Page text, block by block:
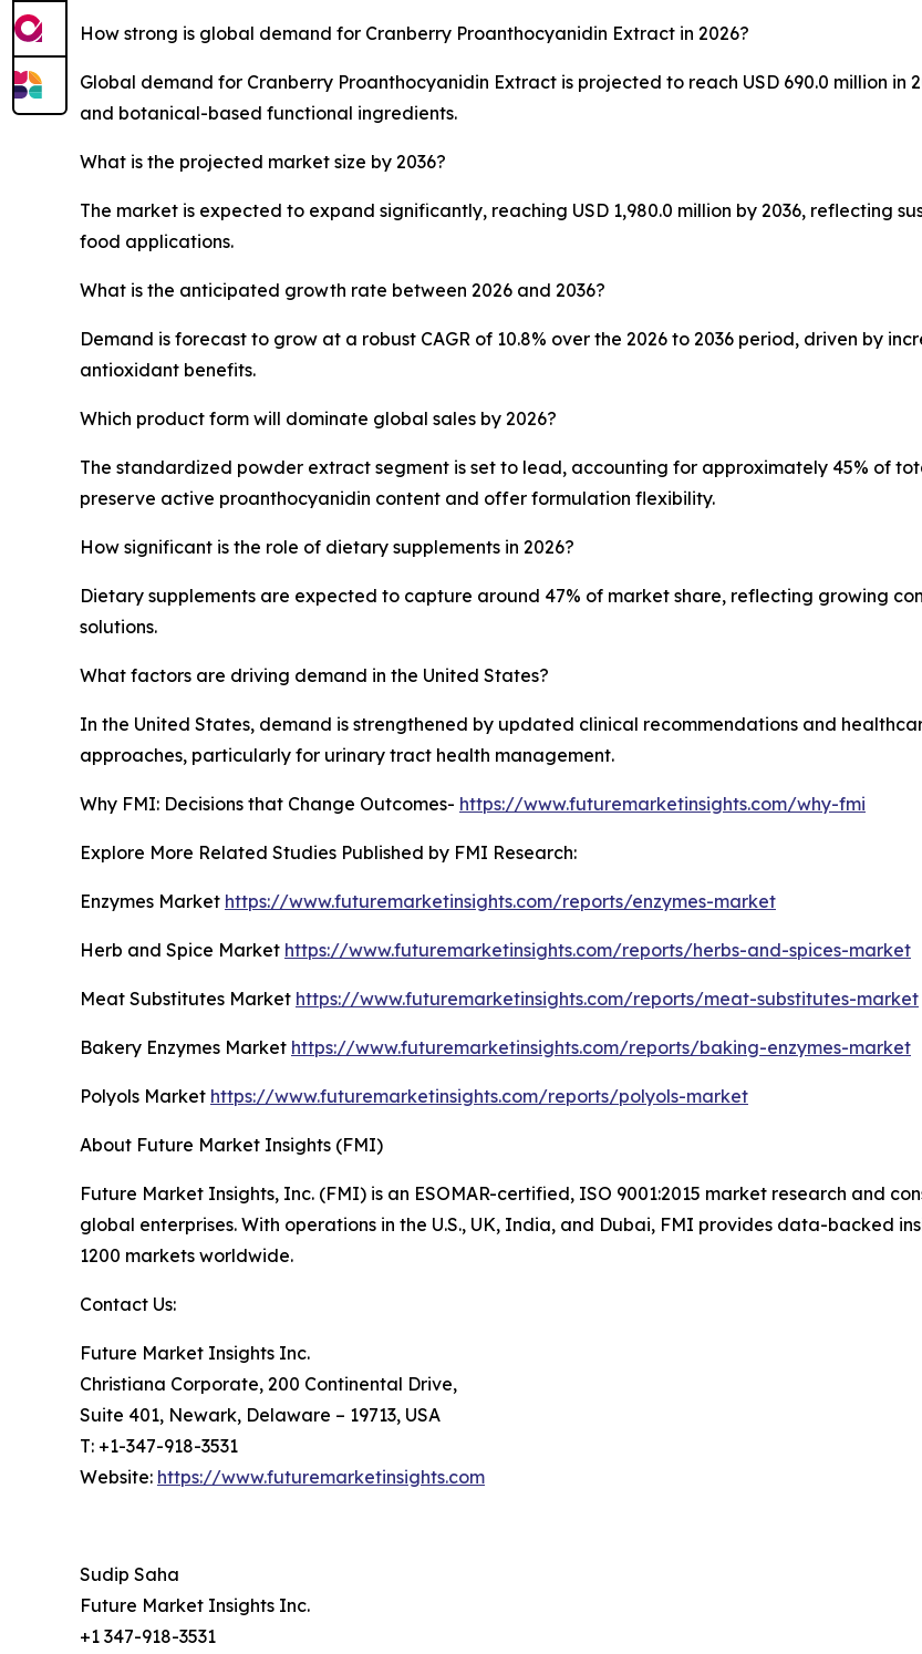
How strong is global demand for Cranberry Proanthocyanidin Extract in 2026?
Global demand for Cranberry Proanthocyanidin Extract is projected to reach USD 690.0 million
and botanical-based functional ingredients.
What is the projected market size by 2036?
The market is expected to expand significantly, reaching USD 1,980.0 million by 2036, reflecting
food applications.
What is the anticipated growth rate between 2026 and 2036?
Demand is forecast to grow at a robust CAGR of 10.8% over the 2026 to 2036 period, driven by
antioxidant benefits.
Which product form will dominate global sales by 2026?
The standardized powder extract segment is set to lead, accounting for approximately 45% of
preserve active proanthocyanidin content and offer formulation flexibility.
How significant is the role of dietary supplements in 2026?
Dietary supplements are expected to capture around 47% of market share, reflecting growing
solutions.
What factors are driving demand in the United States?
In the United States, demand is strengthened by updated clinical recommendations and
approaches, particularly for urinary tract health management.
Why FMI: Decisions that Change Outcomes- https://www.futuremarketinsights.com/why-fmi
Explore More Related Studies Published by FMI Research:
Enzymes Market https://www.futuremarketinsights.com/reports/enzymes-market
Herb and Spice Market https://www.futuremarketinsights.com/reports/herbs-and-spices-market
Meat Substitutes Market https://www.futuremarketinsights.com/reports/meat-substitutes-market
Bakery Enzymes Market https://www.futuremarketinsights.com/reports/baking-enzymes-market
Polyols Market https://www.futuremarketinsights.com/reports/polyols-market
About Future Market Insights (FMI)
Future Market Insights, Inc. (FMI) is an ESOMAR-certified, ISO 9001:2015 market research and
global enterprises. With operations in the U.S., UK, India, and Dubai, FMI provides data-backed
1200 markets worldwide.
Contact Us:
Future Market Insights Inc.
Christiana Corporate, 200 Continental Drive,
Suite 401, Newark, Delaware – 19713, USA
T: +1-347-918-3531
Website: https://www.futuremarketinsights.com
Sudip Saha
Future Market Insights Inc.
+1 347-918-3531